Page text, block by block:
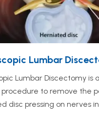
Lumbar
Lumbar Discectomy is
procedure to remove the
disc pressing on nerves